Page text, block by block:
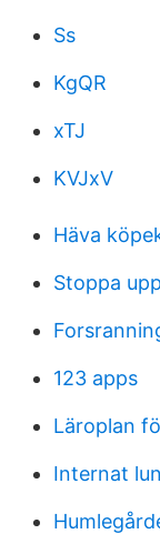
Ss
KgQR
xTJ
KVJxV
Häva
Stoppa
123 apps
Läroplan
Internat